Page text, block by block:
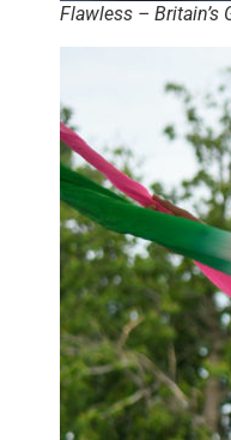
Flawless – Britain’s